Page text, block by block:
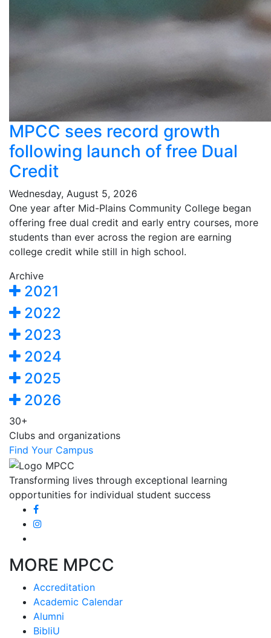
MPCC sees record growth
following launch of free Dual
Credit
Wednesday, August 5, 2026
One year after Mid-Plains Community College began
offering free dual credit and early entry courses, more
students than ever across the region are earning
college credit while still in high school.
Archive
2021
2022
2023
2024
2025
2026
30+
Clubs and organizations
Find Your Campus
Transforming lives through exceptional learning
opportunities for individual student success
MORE MPCC
Accreditation
Academic Calendar
Alumni
BibliU